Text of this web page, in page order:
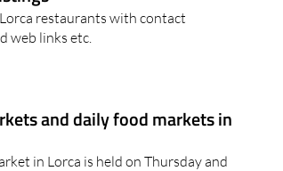
restaurants with contact
and web links etc.
and daily food markets in
in Lorca is held on Thursday and